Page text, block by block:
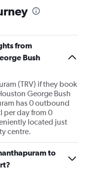
from
Bush
(TRV) if they book
George Bush
has 0 outbound
per day from 0
located just
centre.
to